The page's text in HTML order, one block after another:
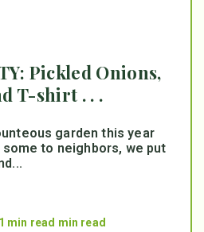
Pickled Onions,
T-shirt . . .
garden this year
to neighbors, we put
1 min read min read